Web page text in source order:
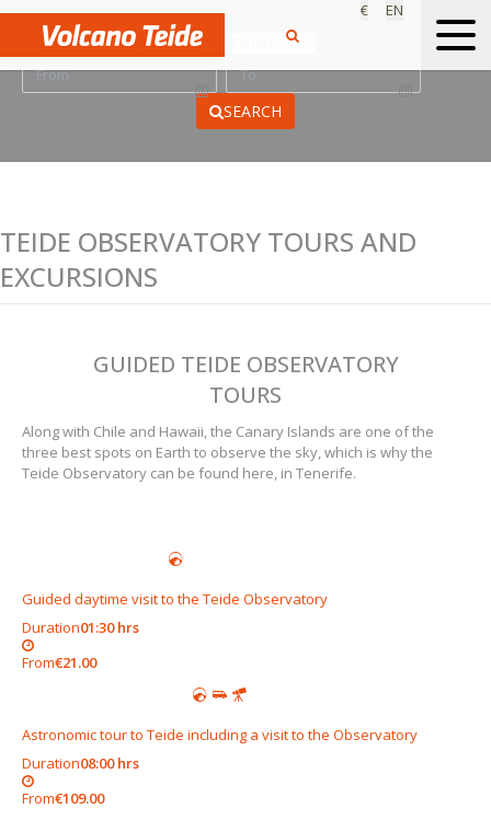
€
EN
Find your Experience...
SEARCH
TEIDE OBSERVATORY TOURS AND
EXCURSIONS
GUIDED TEIDE OBSERVATORY
TOURS
Along with Chile and Hawaii, the Canary Islands are one of the
three best spots on Earth to observe the sky, which is why the
Teide Observatory can be found here, in Tenerife.
Guided daytime visit to the Teide Observatory
Duration01:30 hrs
From€21.00
Astronomic tour to Teide including a visit to the Observatory
Duration08:00 hrs
From€109.00